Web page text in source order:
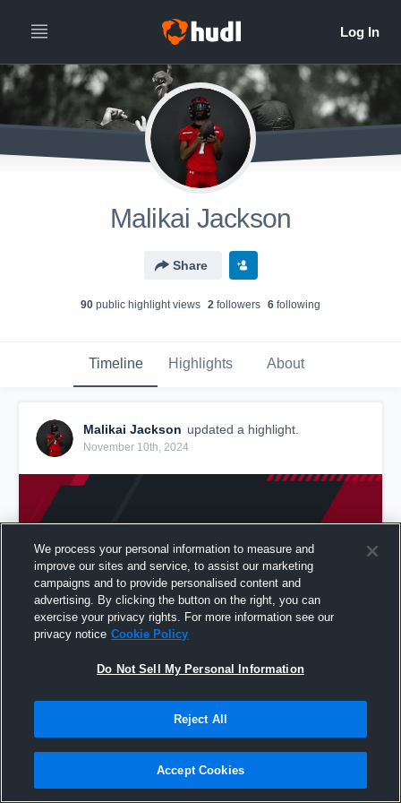
Malikai Jackson
Share
90 public highlight views 2 followers 6 following
Timeline Highlights About
Malikai Jackson updated a highlight.
November 10th, 2024
2024-2025 Full Freshman Film
Share
We process your personal information to measure and
improve our sites and service, to assist our marketing
campaigns and to provide personalised content and
advertising. By clicking the button on the right, you can
exercise your privacy rights. For more information see our
privacy notice Cookie Policy
Do Not Sell My Personal Information
Reject All
Accept Cookies